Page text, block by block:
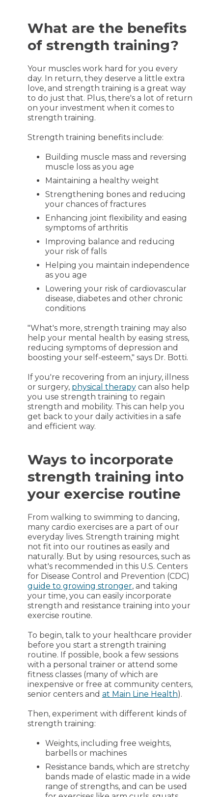
What are the benefits
of strength training?
Your muscles work hard for you every
day. In return, they deserve a little extra
love, and strength training is a great way
to do just that. Plus, there's a lot of return
on your investment when it comes to
strength training.
Strength training benefits include:
Building muscle mass and reversing
muscle loss as you age
Maintaining a healthy weight
Strengthening bones and reducing
your chances of fractures
Enhancing joint flexibility and easing
symptoms of arthritis
Improving balance and reducing
your risk of falls
Helping you maintain independence
as you age
Lowering your risk of cardiovascular
disease, diabetes and other chronic
conditions
"What's more, strength training may also
help your mental health by easing stress,
reducing symptoms of depression and
boosting your self-esteem," says Dr. Botti.
If you're recovering from an injury, illness
or surgery, physical therapycan also help
you use strength training to regain
strength and mobility. This can help you
get back to your daily activities in a safe
and efficient way.
Ways to incorporate
strength training into
your exercise routine
From walking to swimming to dancing,
many cardio exercises are a part of our
everyday lives. Strength training might
not fit into our routines as easily and
naturally. But by using resources, such as
what's recommended in this U.S. Centers
for Disease Control and Prevention (CDC)
guide to growing stronger, and taking
your time, you can easily incorporate
strength and resistance training into your
exercise routine.
To begin, talk to your healthcare provider
before you start a strength training
routine. If possible, book a few sessions
with a personal trainer or attend some
fitness classes (many of which are
inexpensive or free at community centers,
senior centers and at Main Line Health).
Then, experiment with different kinds of
strength training:
Weights, including free weights,
barbells or machines
Resistance bands, which are stretchy
bands made of elastic made in a wide
range of strengths, and can be used